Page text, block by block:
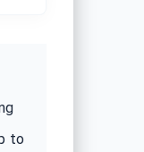
to